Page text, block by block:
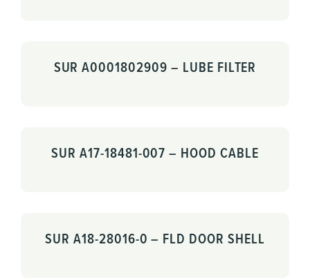
SUR A0001802909 – LUBE FILTER
SUR A17-18481-007 – HOOD CABLE
SUR A18-28016-0 – FLD DOOR SHELL